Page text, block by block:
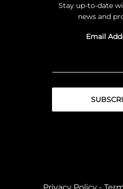
Stay up-to-date
news and
Email